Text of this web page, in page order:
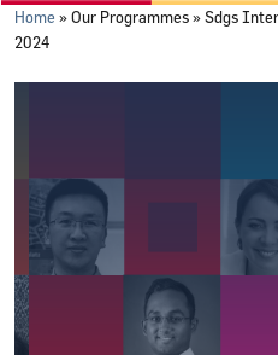
Breadcrumb
Home Our Programmes Sdgs
2024